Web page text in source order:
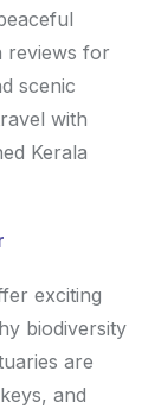
reviews for
scenic
with
Kerala
exciting
biodiversity
are
and